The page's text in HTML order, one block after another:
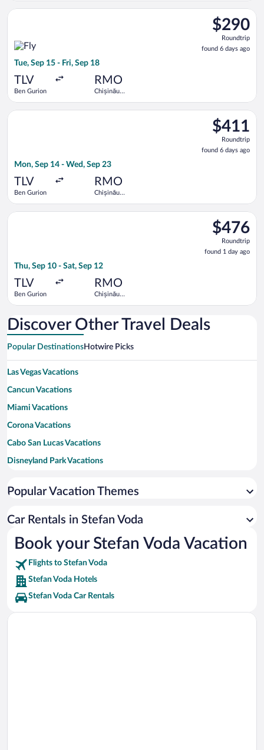
$290
Roundtrip,
found
6
$290
Roundtrip
found 6 days ago
Tue, Sep 15 - Fri, Sep 18
TLV
Ben Gurion
RMO
Chișinău
Select Fly One flight, departing Tue, Sep 15 from Ben
$411
Roundtrip,
found
6
$411
Roundtrip
found 6 days ago
Mon, Sep 14 - Wed, Sep 23
TLV
Ben Gurion
RMO
Chișinău
Select EL AL Israel Airlines flight, departing Mon, Sep 14
$476
Roundtrip,
found
1
$476
Roundtrip
found 1 day ago
Thu, Sep 10 - Sat, Sep 12
TLV
Ben Gurion
RMO
Chișinău
Select Hisky Europe SRL flight, departing Thu, Sep 10 from
Discover Other Travel Deals
Popular DestinationsHotwire Picks
Las Vegas Vacations
Cancun Vacations
Miami Vacations
Corona Vacations
Cabo San Lucas Vacations
Disneyland Park Vacations
Honolulu Vacations
Los Angeles Vacations
Orlando Vacations
New Orleans Vacations
Canada Vacations
Tulum Vacations
Bali Vacations
Popular Vacation Themes
Car Rentals in Stefan Voda
Book your Stefan Voda Vacation
Flights to Stefan Voda
Stefan Voda Hotels
Stefan Voda Car Rentals